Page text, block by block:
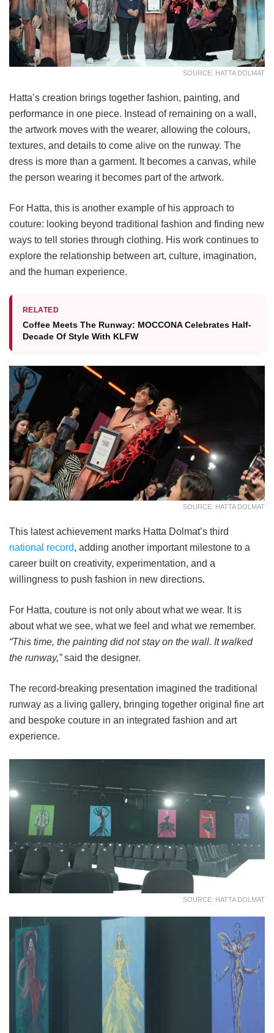
SOURCE: HATTA DOLMAT
Hatta’s creation brings together fashion, painting, and
performance in one piece. Instead of remaining on a wall,
the artwork moves with the wearer, allowing the colours,
textures, and details to come alive on the runway. The
dress is more than a garment. It becomes a canvas, while
the person wearing it becomes part of the artwork.
For Hatta, this is another example of his approach to
couture: looking beyond traditional fashion and finding new
ways to tell stories through clothing. His work continues to
explore the relationship between art, culture, imagination,
and the human experience.
RELATED
Coffee Meets The Runway: MOCCONA Celebrates Half-
Decade Of Style With KLFW
SOURCE: HATTA DOLMAT
This latest achievement marks Hatta Dolmat’s third
national record, adding another important milestone to a
career built on creativity, experimentation, and a
willingness to push fashion in new directions.
For Hatta, couture is not only about what we wear. It is
about what we see, what we feel and what we remember.
“This time, the painting did not stay on the wall. It walked
the runway,”said the designer.
The record-breaking presentation imagined the traditional
runway as a living gallery, bringing together original fine art
and bespoke couture in an integrated fashion and art
experience.
SOURCE: HATTA DOLMAT